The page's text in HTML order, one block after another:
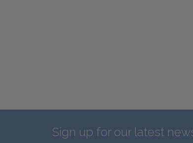
Sign up for our latest